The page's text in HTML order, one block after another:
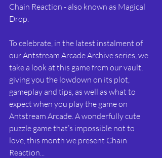
Chain Reaction - also known as Magical
Drop.
To celebrate, in the latest instalment of
our Antstream Arcade Archive series, we
take a look at this game from our vault,
giving you the lowdown on its plot,
gameplay and tips, as well as what to
expect when you play the game on
Antstream Arcade. A wonderfully cute
puzzle game that’s impossible not to
love, this month we present Chain
Reaction...